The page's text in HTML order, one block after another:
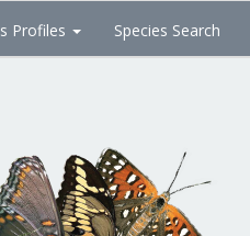
Profiles Species Search